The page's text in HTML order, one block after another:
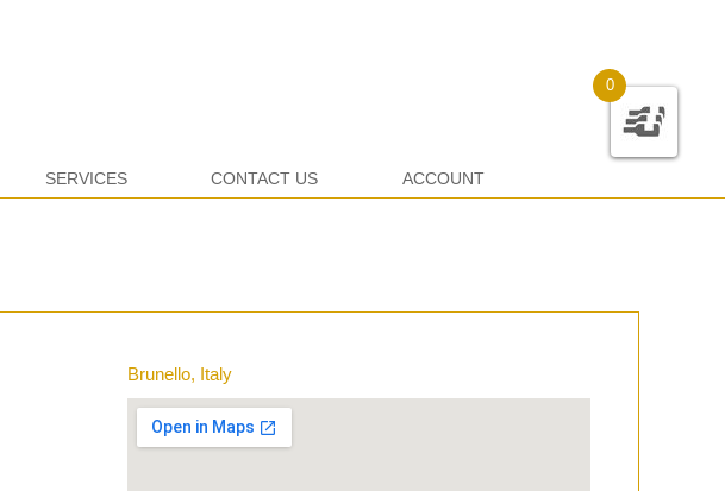
0
SERVICES CONTACT US ACCOUNT
Brunello, Italy